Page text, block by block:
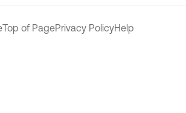
Top of PagePrivacy PolicyHelp